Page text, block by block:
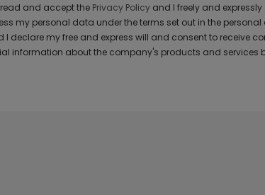
and accept the Privacy Policy and I freely and
my personal data under the terms set out in the
I declare my free and express will and consent to receive
information about the company's products and services